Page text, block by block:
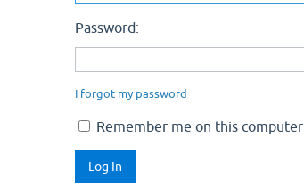
Password:
I forgot my password
Remember me on this computer